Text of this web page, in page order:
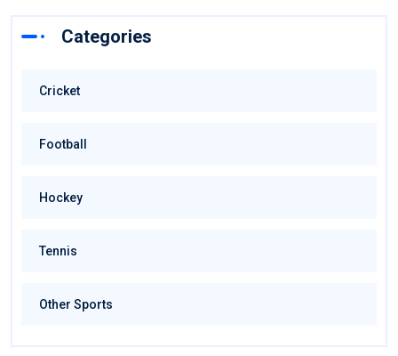
Categories
Cricket
Football
Hockey
Tennis
Other Sports